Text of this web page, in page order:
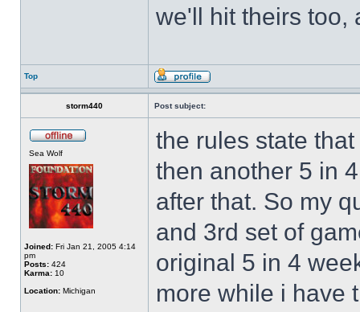
we'll hit theirs too,
Top
storm440 Post subject:
Sea Wolf
Joined: Fri Jan 21, 2005 4:14
pm
Posts: 424
Karma: 10
Location: Michigan
the rules state
then another 5 in
after that. So my
and 3rd set of
original 5 in 4
more while i have